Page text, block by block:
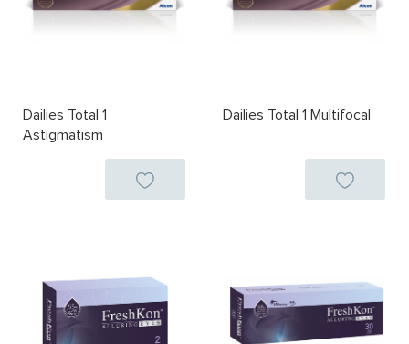
Dailies Total 1
Astigmatism
Dailies Total 1 Multifocal